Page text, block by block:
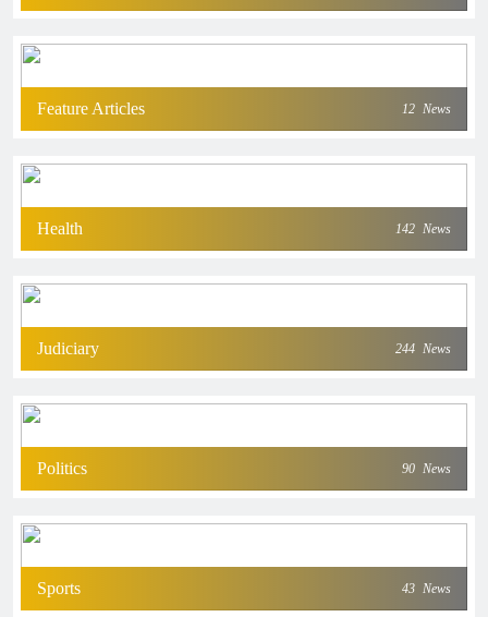
Feature Articles 12 News
Health 142 News
Judiciary 244 News
Politics 90 News
Sports 43 News